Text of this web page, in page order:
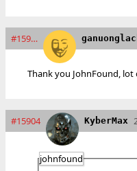
#15901
Thank you JohnFound, lot
#15904 KyberMax
johnfound